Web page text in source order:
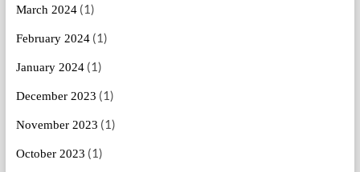
March 2024(1)
February 2024(1)
January 2024(1)
December 2023 (1)
November 2023 (1)
October 2023 (1)